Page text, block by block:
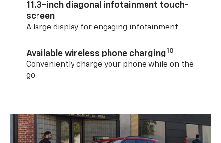
11.3-inch diagonal infotainment touch-
screen
A large display for engaging infotainment
Available wireless phone charging10
Conveniently charge your phone while on the
go